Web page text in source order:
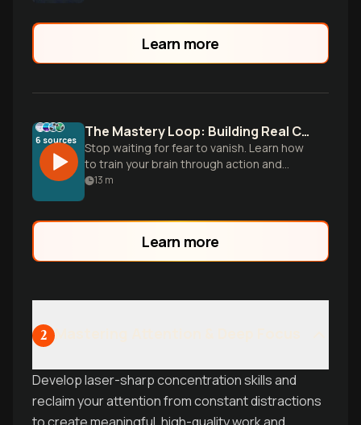
Learn more
6 sources The Mastery Loop: Building Real Confidence
Stop waiting for fear to vanish. Learn how
to train your brain through action and
proof to move from constant self-doubt
13 m
Learn more
2
Develop laser-sharp concentration skills and
reclaim your attention from constant distractions